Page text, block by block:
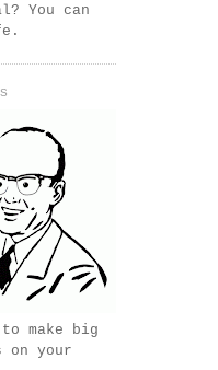
You can
make big
on your